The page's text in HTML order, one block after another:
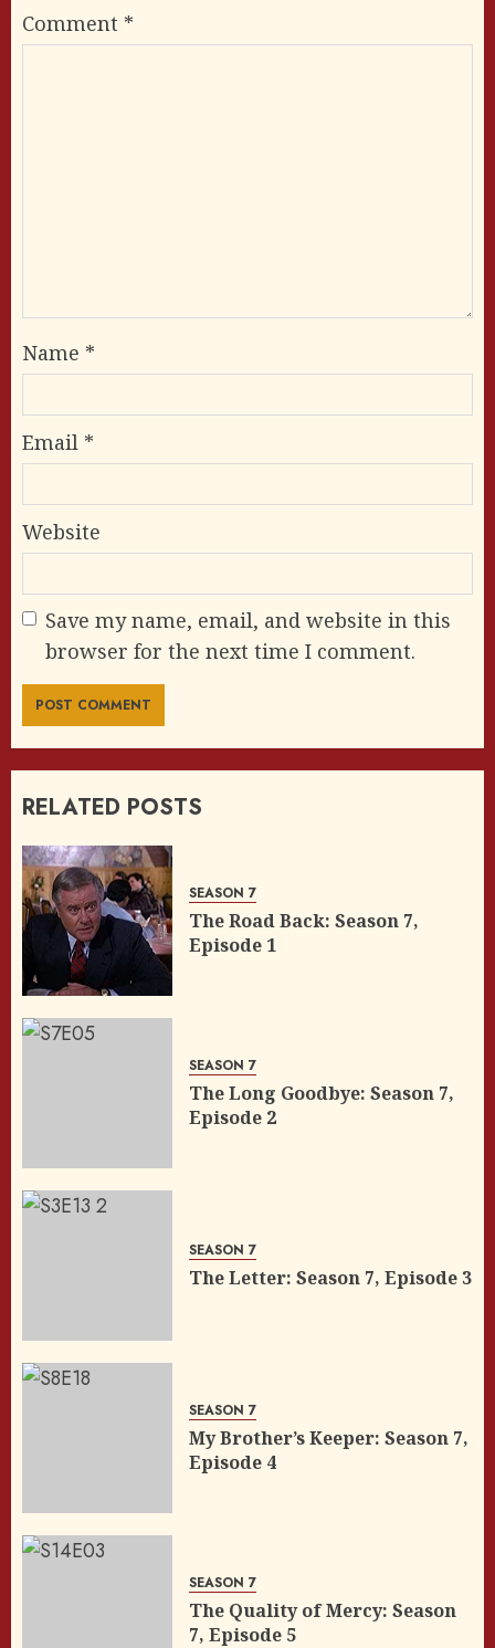
Comment *
Name *
Email *
Website
Save my name, email, and website in this
browser for the next time I comment.
RELATED POSTS
SEASON 7
The Road Back: Season 7,
Episode 1
SEASON 7
The Long Goodbye: Season 7,
Episode 2
SEASON 7
The Letter: Season 7, Episode 3
SEASON 7
My Brother’s Keeper: Season 7,
Episode 4
SEASON 7
The Quality of Mercy: Season
7, Episode 5